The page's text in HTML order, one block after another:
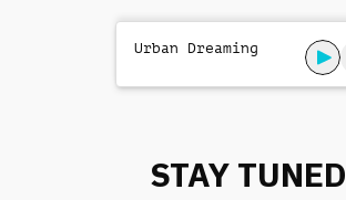
Urban Dreaming
STAY TUNED